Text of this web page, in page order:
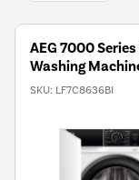
AEG 7000
Washing
SKU: LF7C8636BI